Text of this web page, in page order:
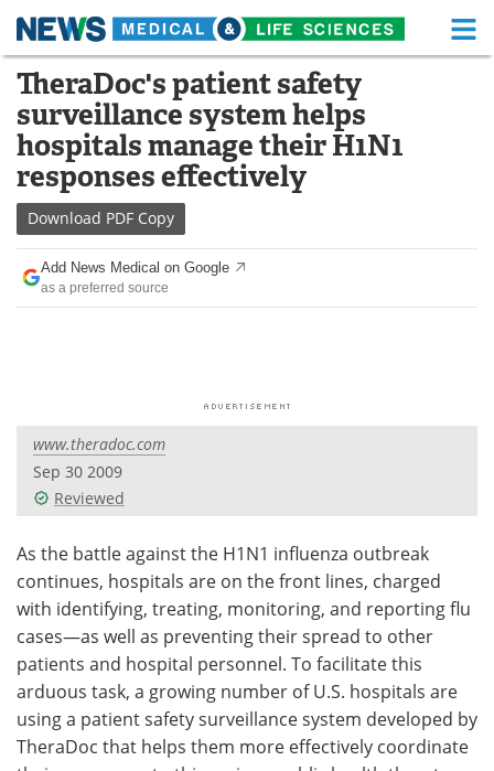
Skip
content
Medical Home Life Sciences Home
About Functional Food
News
Drugs
Interviews
Videos
Health & Personal Care
Search Become a Member
TheraDoc's patient safety
surveillance system helps
hospitals manage their H1N1
responses effectively
Download PDF Copy
Add News Medical on Google
as a preferred source
www.theradoc.com
Sep 30 2009
Reviewed
As the battle against the H1N1 influenza outbreak
continues, hospitals are on the front lines, charged
with identifying, treating, monitoring, and reporting flu
cases—as well as preventing their spread to other
patients and hospital personnel. To facilitate this
arduous task, a growing number of U.S. hospitals are
using a patient safety surveillance system developed by
TheraDoc that helps them more effectively coordinate